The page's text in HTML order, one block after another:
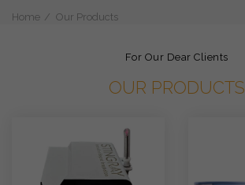
Home Our Products
For Our Dear Clients
OUR PRODUCTS